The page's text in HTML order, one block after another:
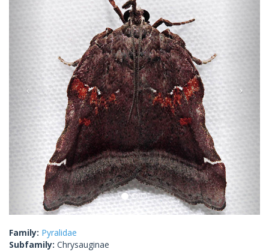
Family: Pyralidae
Subfamily: Chrysauginae